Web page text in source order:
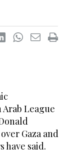
League
Gaza and
have said.